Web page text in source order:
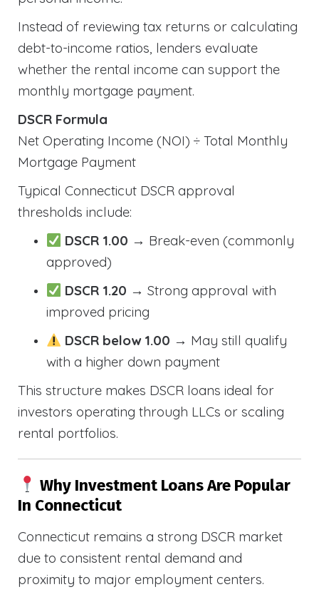
Instead of reviewing tax returns or calculating
debt-to-income ratios, lenders evaluate
whether the rental income can support the
monthly mortgage payment.
DSCR Formula
Net Operating Income (NOI) ÷ Total Monthly
Mortgage Payment
Typical Connecticut DSCR approval
thresholds include:
DSCR 1.00 → Break-even (commonly
approved)
DSCR 1.20 → Strong approval with
improved pricing
DSCR below 1.00 → May still qualify
with a higher down payment
This structure makes DSCR loans ideal for
investors operating through LLCs or scaling
rental portfolios.
Why Investment Loans Are Popular
In Connecticut
Connecticut remains a strong DSCR market
due to consistent rental demand and
proximity to major employment centers.